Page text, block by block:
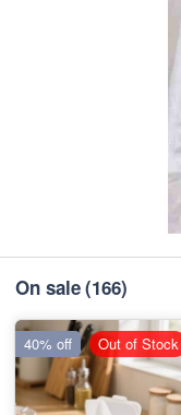
On sale(166)
40% off Out of Stock